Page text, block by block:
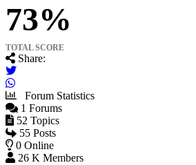
73
TOTAL SCORE
Share:
Forum Statistics
1 Forums
52 Topics
55 Posts
0 Online
26 K Members